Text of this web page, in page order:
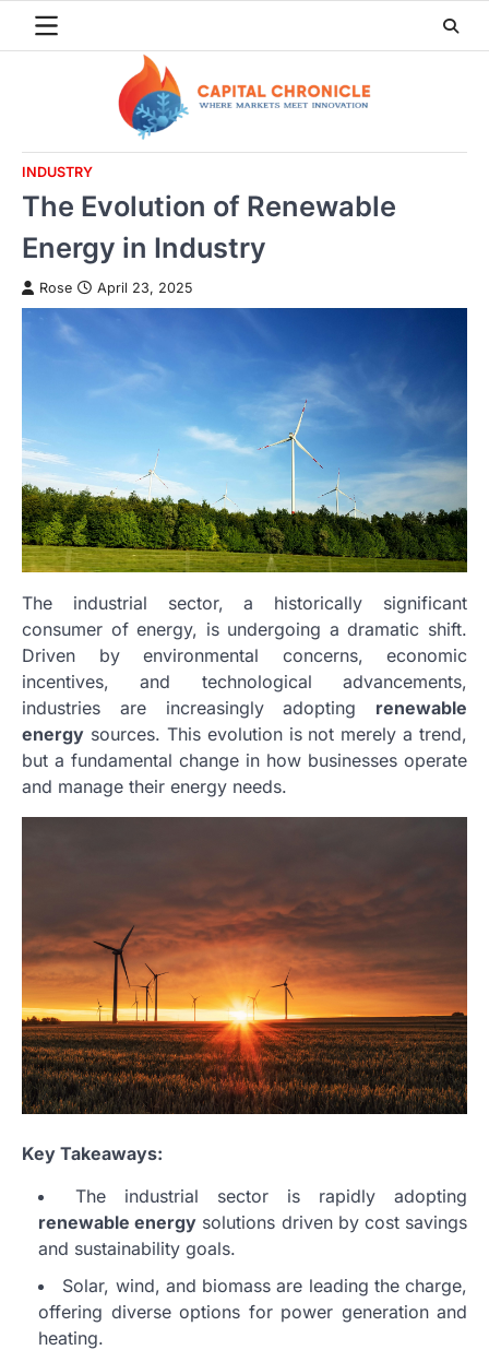
INDUSTRY
The Evolution of Renewable
Energy in Industry
Rose April 23, 2025
The industrial sector, a historically significant
consumer of energy, is undergoing a dramatic shift.
Driven by environmental concerns, economic
incentives, and technological advancements,
industries are increasingly adopting renewable
energy sources. This evolution is not merely a trend,
but a fundamental change in how businesses operate
and manage their energy needs.
Key Takeaways:
The industrial sector is rapidly adopting
renewable energy solutions driven by cost savings
and sustainability goals.
Solar, wind, and biomass are leading the charge,
offering diverse options for power generation and
heating.